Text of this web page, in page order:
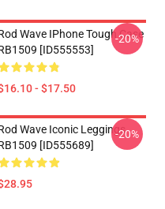
Wave IPhone Tough Case
[ID555553]
- $17.50
-20%
Wave Iconic Leggings
[ID555689]
-20%